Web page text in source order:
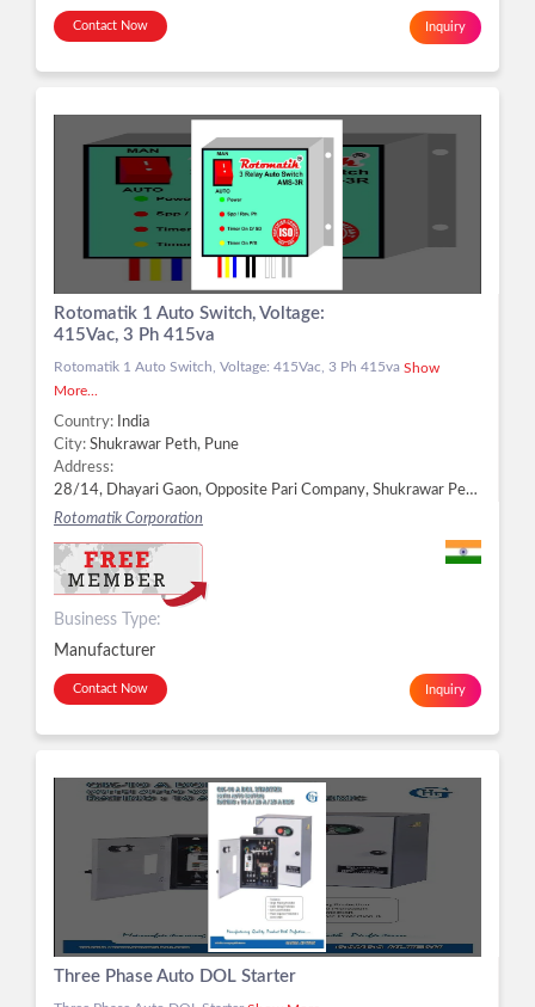
Contact Now Inquiry
Rotomatik 1 Auto Switch, Voltage:
415Vac, 3 Ph 415va
Rotomatik 1 Auto Switch, Voltage: 415Vac, 3 Ph 415va Show
More...
Country:
India
City: Shukrawar Peth, Pune
Address:
28/14, Dhayari Gaon, Opposite Pari Company, Shukrawar Peth, Pune - 411041, Dist. Pune, Maharashtra, Shukrawar Peth, Pune -
Rotomatik Corporation
Business Type:
Manufacturer
Contact Now Inquiry
Three Phase Auto DOL Starter